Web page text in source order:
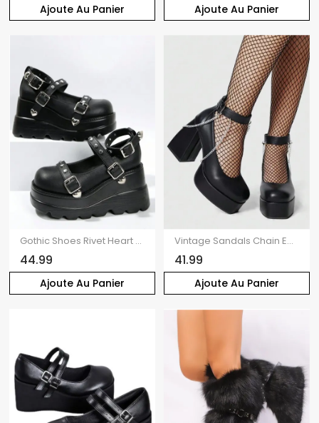
Ajoute Au Panier Ajoute Au Panier
Ajoute Au Panier
Gothic Shoes Rivet Heart Detail Buckle Strap Thick Platform Shoes
44.99
Ajoute Au Panier
Vintage Sandals Chain Embellishment Chunky Heel Buckle Strap Sandals
41.99